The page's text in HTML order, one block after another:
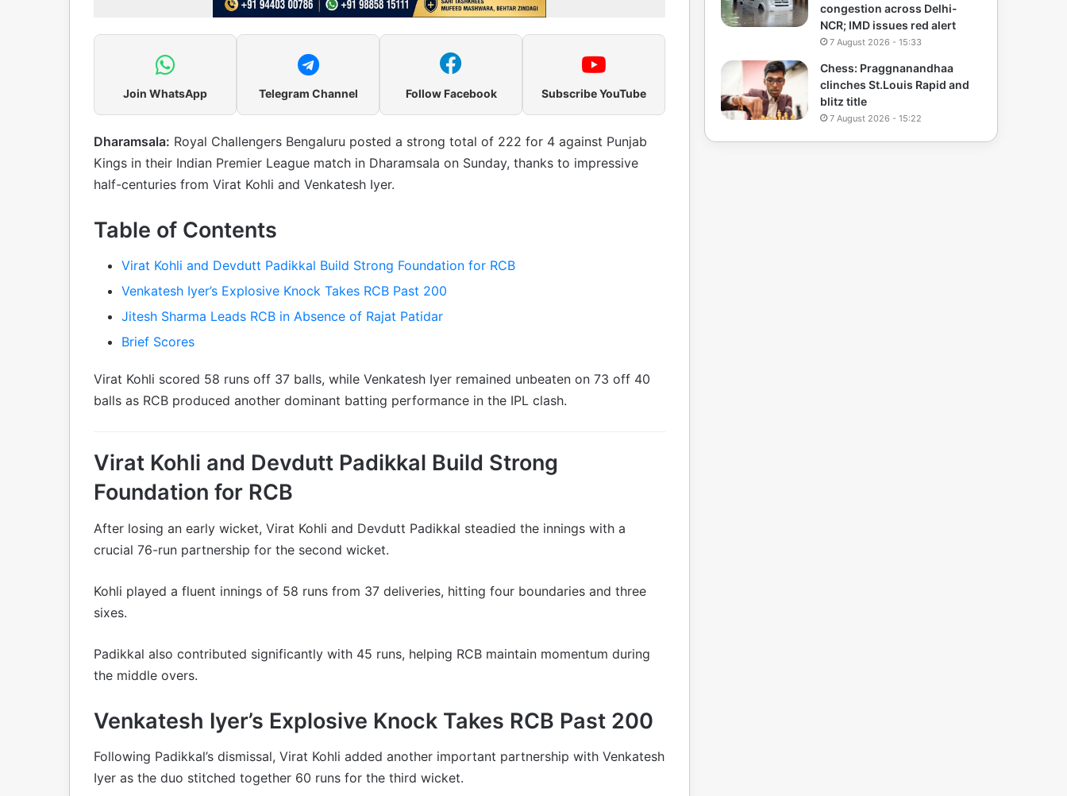
Join WhatsApp Telegram Channel Follow Facebook Subscribe YouTube
Dharamsala: Royal Challengers Bengaluru posted a strong total of 222 for 4 against Punjab
Kings in their Indian Premier League match in Dharamsala on Sunday, thanks to impressive
half-centuries from Virat Kohli and Venkatesh Iyer.
Table of Contents
Virat Kohli and Devdutt Padikkal Build Strong Foundation for RCB
Venkatesh Iyer’s Explosive Knock Takes RCB Past 200
Jitesh Sharma Leads RCB in Absence of Rajat Patidar
Brief Scores
Virat Kohli scored 58 runs off 37 balls, while Venkatesh Iyer remained unbeaten on 73 off 40
balls as RCB produced another dominant batting performance in the IPL clash.
Virat Kohli and Devdutt Padikkal Build Strong
Foundation for RCB
After losing an early wicket, Virat Kohli and Devdutt Padikkal steadied the innings with a
crucial 76-run partnership for the second wicket.
Kohli played a fluent innings of 58 runs from 37 deliveries, hitting four boundaries and three
sixes.
Padikkal also contributed significantly with 45 runs, helping RCB maintain momentum during
the middle overs.
Venkatesh Iyer’s Explosive Knock Takes RCB Past 200
Following Padikkal’s dismissal, Virat Kohli added another important partnership with Venkatesh
Iyer as the duo stitched together 60 runs for the third wicket.
congestion across Delhi-
NCR; IMD issues red alert
7 August 2026 - 15:33
Chess: Praggnanandhaa
clinches St.Louis Rapid and
blitz title
7 August 2026 - 15:22